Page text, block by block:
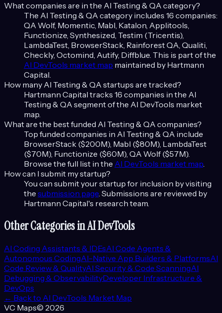
What companies are in the AI Testing & QA category?
The AI Testing & QA category includes 16 companies:
QA Wolf, Momentic, Mabl, Katalon, Applitools,
Functionize, Synthesized, Testim (Tricentis),
LambdaTest, BrowserStack, Rainforest QA, Qualiti,
Checkly, Octomind, Autify, Diffblue. This is part of the
AI DevTools market map maintained by Hartmann
Capital.
How many AI Testing & QA startups are tracked?
Hartmann Capital tracks 16 companies in the AI
Testing & QA segment of the AI DevTools market
map.
What are the best funded AI Testing & QA companies?
Top funded companies in AI Testing & QA include
BrowserStack ($200M), Mabl ($80M), LambdaTest
($70M), Functionize ($60M), QA Wolf ($57M).
Browse the full list in the AI DevTools market map.
How can I submit my startup?
You can submit your startup for inclusion by visiting
the submission page. Submissions are reviewed by
Hartmann Capital's research team.
Other Categories inAI DevTools
AI Coding Assistants & IDEsAI Code Agents &
Autonomous CodingAI-Native App Builders & PlatformsAI
Code Review & QualityAI Security & Code ScanningAI
Debugging & ObservabilityDeveloper Infrastructure &
DevOps
← Back to AI DevTools Market Map
VC Maps© 2026